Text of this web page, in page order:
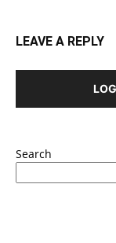
LEAVE A REPLY
Search